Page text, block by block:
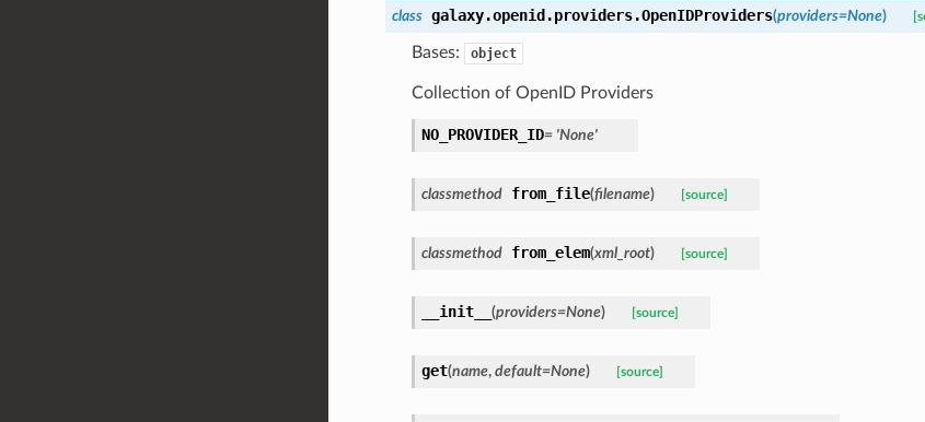
class galaxy.openid.providers.OpenIDProviders(providers=None)
Bases: object
Collection of OpenID Providers
NO_PROVIDER_ID= 'None'
classmethod from_file(filename) [source]
classmethod from_elem(xml_root) [source]
__init__ (providers=None) [source]
get(name, default=None) [source]